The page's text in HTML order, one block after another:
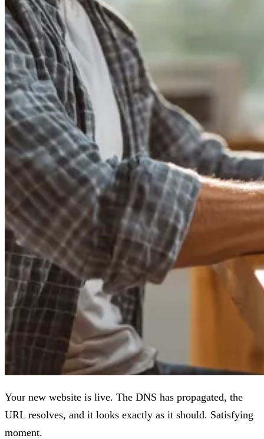
Your new website is live. The DNS has propagated, the
URL resolves, and it looks exactly as it should. Satisfying
moment.